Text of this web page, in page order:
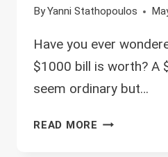
ByYanni Stathopoulos
Have you ever
$1000 bill is worth? A
seem ordinary but…
READ MORE HOW